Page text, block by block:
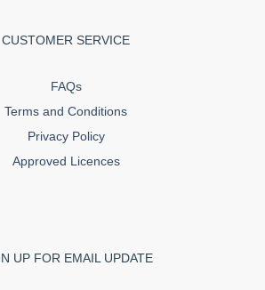
CUSTOMER SERVICE
FAQs
Terms and Conditions
Privacy Policy
Approved Licences
UP FOR EMAIL UPDATE